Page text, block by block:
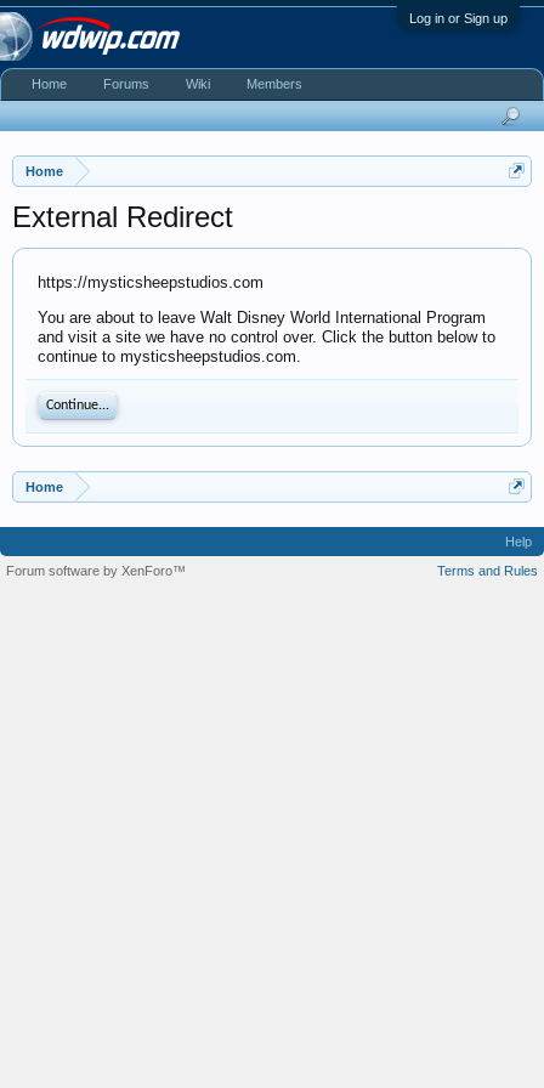
Log in or Sign up
Home
External Redirect
https://mysticsheepstudios.com
You are about to leave Walt Disney World International Program
and visit a site we have no control over. Click the button below to
continue to mysticsheepstudios.com.
Continue...
Home
Home Forums Wiki Members
Help
Terms and Rules
Forum software by XenForo™